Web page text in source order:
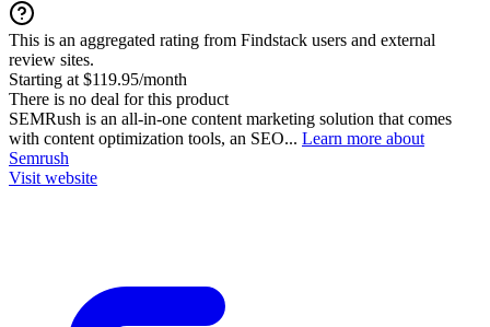
This is an aggregated rating from Findstack users and external
review sites.
Starting at $119.95/month
There is no deal for this product
SEMRush is an all-in-one content marketing solution that comes
with content optimization tools, an SEO... Learn more about
Semrush
Visit website